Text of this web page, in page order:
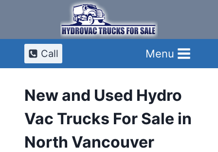
Call Menu
New and Used Hydro
Vac Trucks For Sale in
North Vancouver